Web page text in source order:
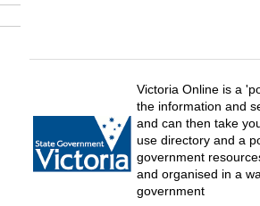
Victoria Online is a
the information and
and can then take
use directory and a
government
and organised in a
government